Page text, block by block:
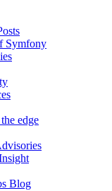
Symfony
edge
Blog